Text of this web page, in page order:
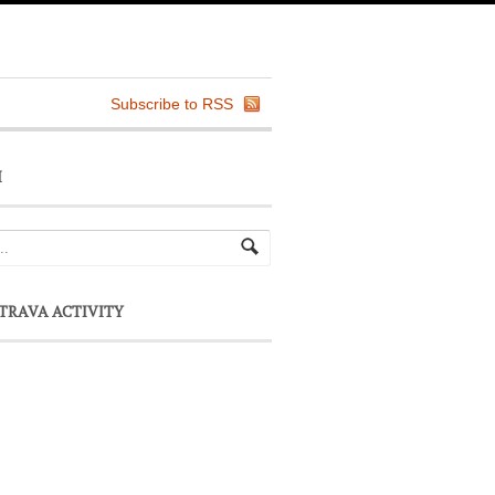
Subscribe to RSS
ACTIVITY